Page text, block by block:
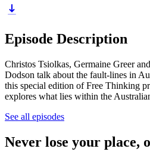
Episode Description
Christos Tsiolkas, Germaine Greer
Dodson talk about the fault-lines in
this special edition of Free Thinking
explores what lies within the
See all episodes
Never lose your place,